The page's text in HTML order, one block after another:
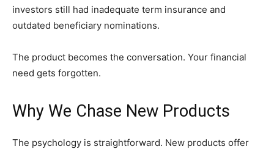
investors still had inadequate term insurance and
outdated beneficiary nominations.
The product becomes the conversation. Your financial
need gets forgotten.
Why We Chase New Products
The psychology is straightforward. New products offer